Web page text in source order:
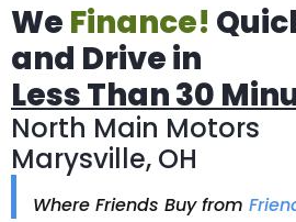
We Finance!
and Drive in
Less Than 30
North Main Motors
Marysville, OH
Where Friends Buy from